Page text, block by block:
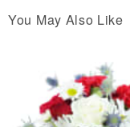
You May Also Like